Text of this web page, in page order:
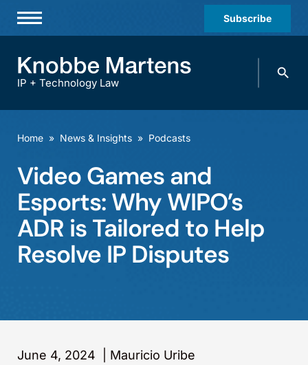
Subscribe
Practices & Industries
Offices
Careers
Events
IP + Technology Law
Search
Home » News & Insights » Podcasts
Video Games and
Esports: Why WIPO’s
ADR is Tailored to Help
Resolve IP Disputes
June 4, 2024 Mauricio Uribe